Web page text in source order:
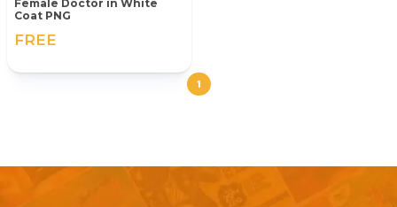
Female Doctor in White
Coat PNG
FREE
1